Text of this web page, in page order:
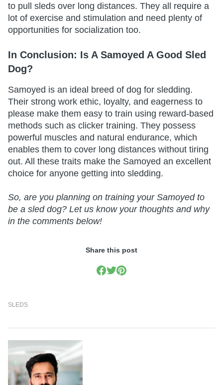
to pull sleds over long distances. They all require a
lot of exercise and stimulation and need plenty of
opportunities for socialization too.
In Conclusion: Is A Samoyed A Good Sled
Dog?
Samoyed is an ideal breed of dog for sledding.
Their strong work ethic, loyalty, and eagerness to
please make them easy to train using reward-based
methods such as clicker training. They possess
powerful muscles and natural endurance, which
enables them to cover long distances without tiring
out. All these traits make the Samoyed an excellent
choice for anyone getting into sledding.
So, are you planning on training your Samoyed to
be a sled dog? Let us know your thoughts and why
in the comments below!
Share this post
SLEDS